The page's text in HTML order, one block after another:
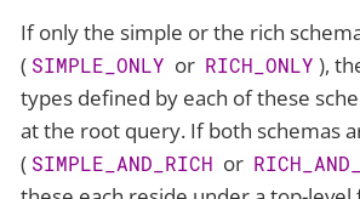
If only the simple or the rich
( SIMPLE_ONLY or RICH_ONLY ),
types defined by each of these
at the root query. If both schemas
( SIMPLE_AND_RICH or